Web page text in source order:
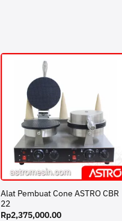
Alat Pembuat Cone ASTRO CBR
22
Rp2,375,000.00